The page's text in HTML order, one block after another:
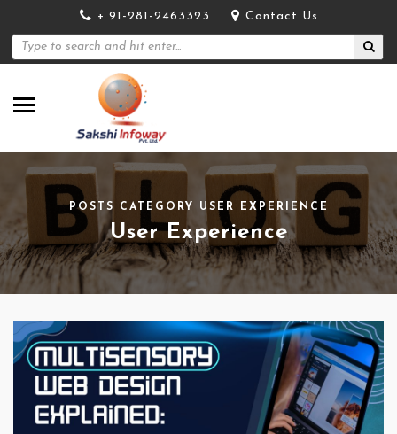
+ 91-281-2463323 Contact Us
POSTS CATEGORY USER EXPERIENCE
User Experience